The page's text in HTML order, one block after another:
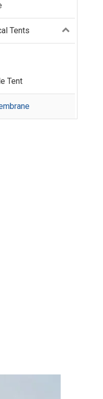
Tents
Tent